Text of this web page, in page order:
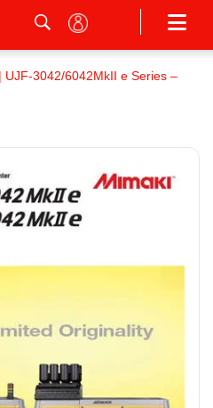
| UJF-3042/6042MkII e Series –